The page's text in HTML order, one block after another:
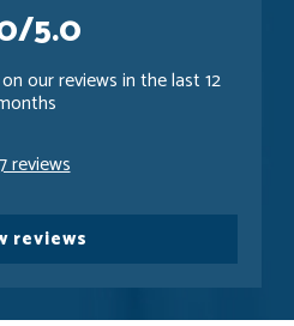
5.0
our reviews in the last 12
reviews
reviews